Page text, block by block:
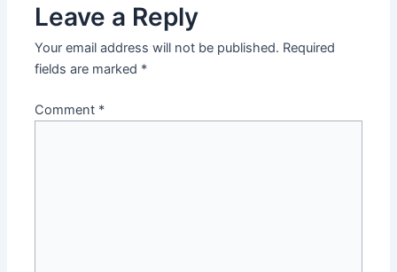
Leave a Reply
Your email address will not be published. Required
fields are marked *
Comment *